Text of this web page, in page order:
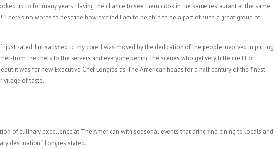
up to for many years. Having the chance to see them cook in the same restaurant at the same
no words to describe how excited I am to be able to be a part of such a great group of
just sated, but satisfied to my core. I was moved by the dedication of the people involved in pulling
from the chefs to the servers and everyone behind the scenes who get very little credit or
it was for new Executive Chef Longres as The American heads for a half century of the finest
of taste.
of culinary excellence at The American with seasonal events that bring fine dining to locals and
destination,” Longres stated.